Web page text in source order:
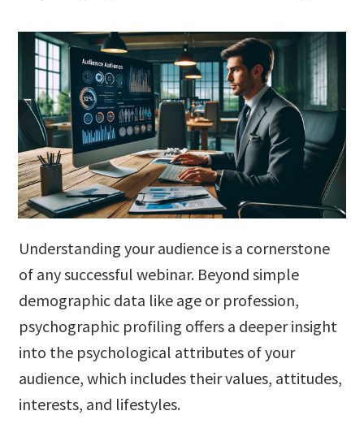
Understanding your audience is a cornerstone
of any successful webinar. Beyond simple
demographic data like age or profession,
psychographic profiling offers a deeper insight
into the psychological attributes of your
audience, which includes their values, attitudes,
interests, and lifestyles.